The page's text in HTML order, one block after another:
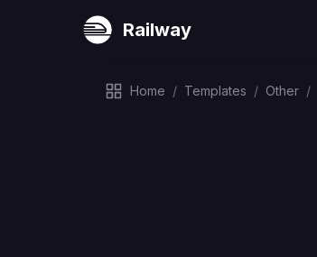
Railway
Home / Templates / Other /